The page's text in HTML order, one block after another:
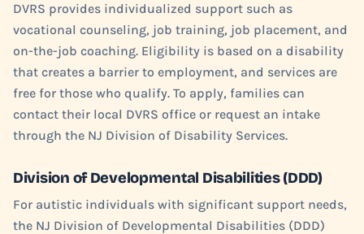
DVRS provides individualized support such as
vocational counseling, job training, job placement, and
on-the-job coaching. Eligibility is based on a disability
that creates a barrier to employment, and services are
free for those who qualify. To apply, families can
contact their local DVRS office or request an intake
through the NJ Division of Disability Services.
Division of Developmental Disabilities (DDD)
For autistic individuals with significant support needs,
the NJ Division of Developmental Disabilities (DDD)